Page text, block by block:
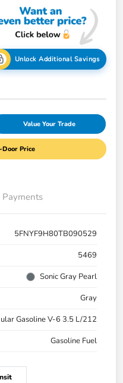
Unlock Additional Savings
Value Your Trade
Price
Payments
5FNYF9H80TB090529
5469
Sonic Gray Pearl
Gray
Gasoline V-6 3.5 L/212
Gasoline Fuel